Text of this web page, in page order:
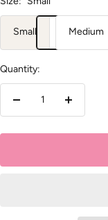
Small Medium
Quantity:
Decrease
Increase